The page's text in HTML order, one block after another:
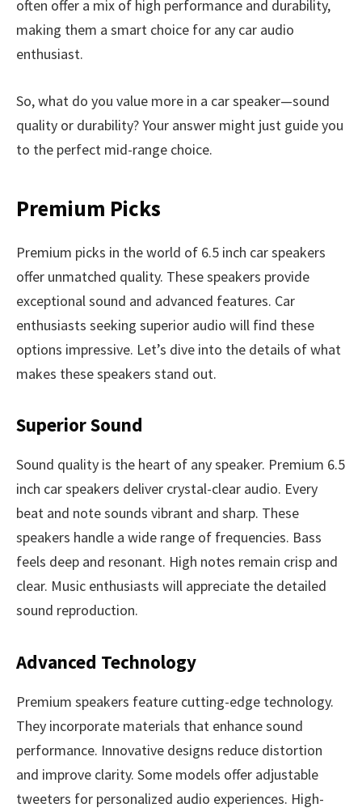
often offer a mix of high performance and durability,
making them a smart choice for any car audio
enthusiast.
So, what do you value more in a car speaker—sound
quality or durability? Your answer might just guide you
to the perfect mid-range choice.
Premium Picks
Premium picks in the world of 6.5 inch car speakers
offer unmatched quality. These speakers provide
exceptional sound and advanced features. Car
enthusiasts seeking superior audio will find these
options impressive. Let’s dive into the details of what
makes these speakers stand out.
Superior Sound
Sound quality is the heart of any speaker. Premium 6.5
inch car speakers deliver crystal-clear audio. Every
beat and note sounds vibrant and sharp. These
speakers handle a wide range of frequencies. Bass
feels deep and resonant. High notes remain crisp and
clear. Music enthusiasts will appreciate the detailed
sound reproduction.
Advanced Technology
Premium speakers feature cutting-edge technology.
They incorporate materials that enhance sound
performance. Innovative designs reduce distortion
and improve clarity. Some models offer adjustable
tweeters for personalized audio experiences. High-